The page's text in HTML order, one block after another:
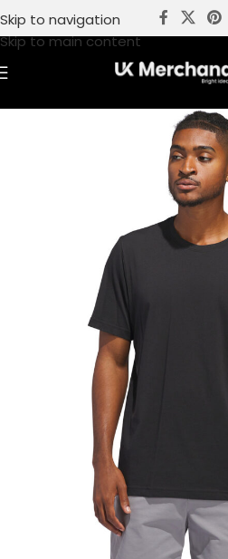
Skip to navigation
Skip to main content